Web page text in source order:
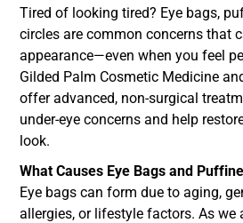
Tired of looking tired? Eye bags,
circles are common concerns that
appearance—even when you feel
Gilded Palm Cosmetic Medicine
offer advanced, non-surgical
under-eye concerns and help
look.
What Causes Eye Bags and
Eye bags can form due to aging,
allergies, or lifestyle factors. As we